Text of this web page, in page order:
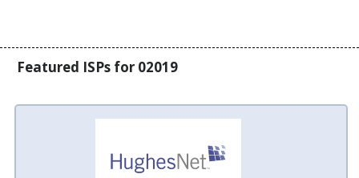
Featured ISPs for 02019